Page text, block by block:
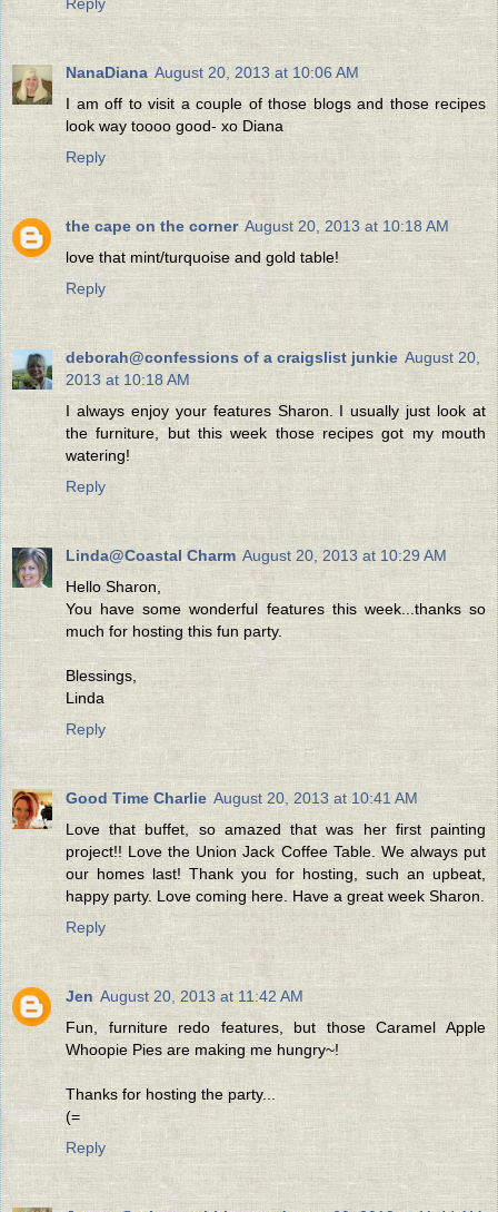
NanaDiana August 20, 2013 at 10:06 AM
I am off to visit a couple of those blogs and those recipes
look way toooo good- xo Diana
Reply
the cape on the corner August 20, 2013 at 10:18 AM
love that mint/turquoise and gold table!
Reply
deborah@confessions of a craigslist junkie August 20,
2013 at 10:18 AM
I always enjoy your features Sharon. I usually just look at
the furniture, but this week those recipes got my mouth
watering!
Reply
Linda@Coastal Charm August 20, 2013 at 10:29 AM
Hello Sharon,
You have some wonderful features this week...thanks so
much for hosting this fun party.
Blessings,
Linda
Reply
Good Time Charlie August 20, 2013 at 10:41 AM
Love that buffet, so amazed that was her first painting
project!! Love the Union Jack Coffee Table. We always put
our homes last! Thank you for hosting, such an upbeat,
happy party. Love coming here. Have a great week Sharon.
Reply
Jen August 20, 2013 at 11:42 AM
Fun, furniture redo features, but those Caramel Apple
Whoopie Pies are making me hungry~!
Thanks for hosting the party...
(=
Reply